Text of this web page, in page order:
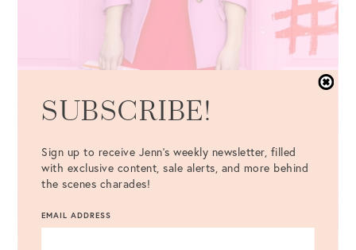
SUBSCRIBE!
Sign up to receive Jenn's weekly newsletter, filled
with exclusive content, sale alerts, and more behind
the scenes charades!
EMAIL ADDRESS